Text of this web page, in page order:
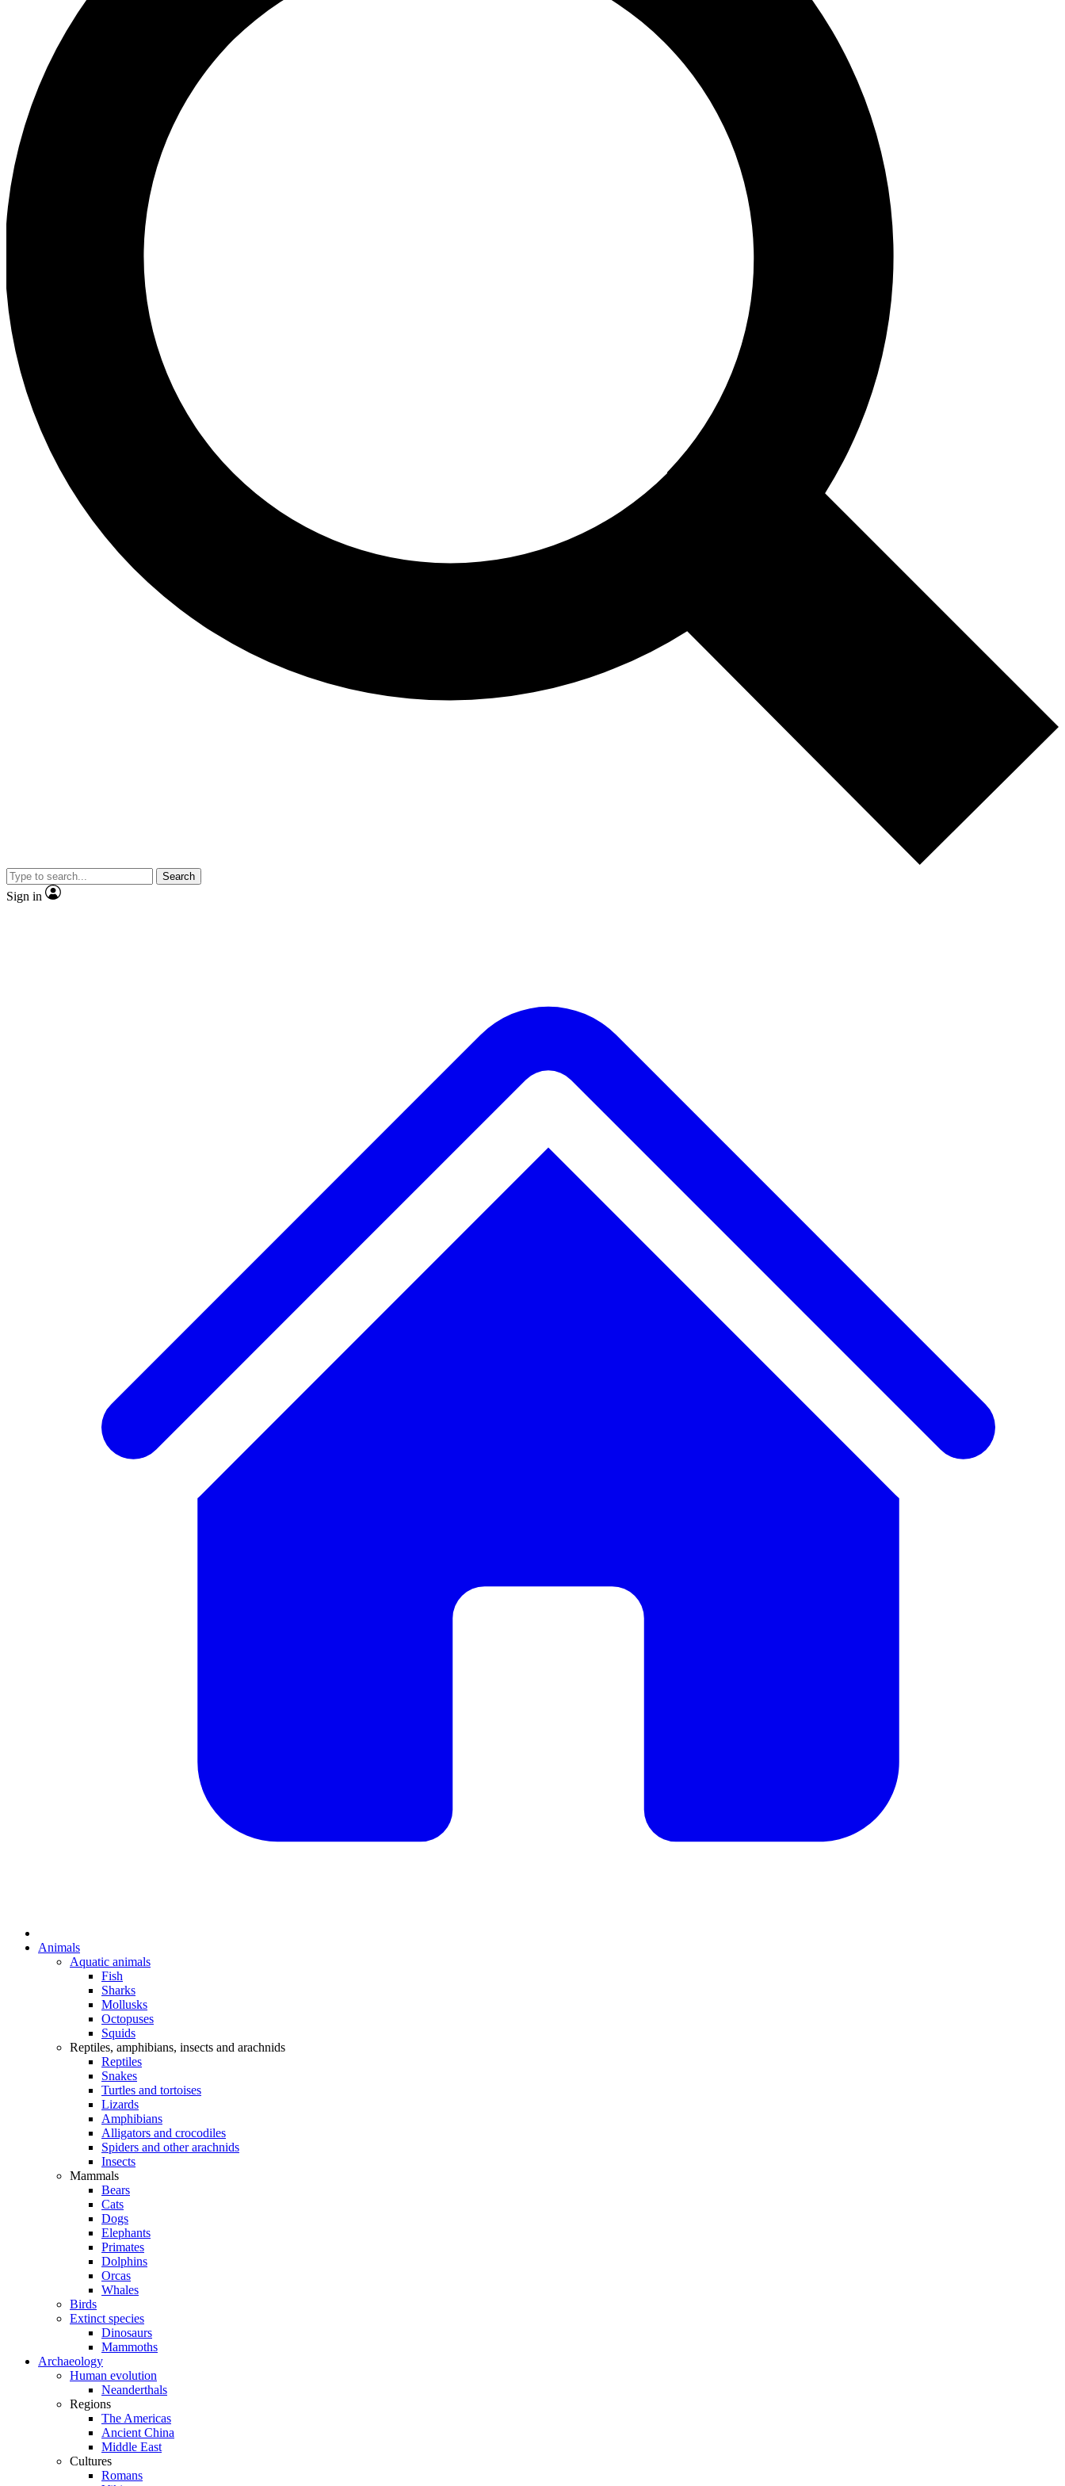
Search
Sign in
Animals
Aquatic animals
Fish
Sharks
Mollusks
Octopuses
Squids
Reptiles, amphibians, insects and arachnids
Reptiles
Snakes
Turtles and tortoises
Lizards
Amphibians
Alligators and crocodiles
Spiders and other arachnids
Insects
Mammals
Bears
Cats
Dogs
Elephants
Primates
Dolphins
Orcas
Whales
Birds
Extinct species
Dinosaurs
Mammoths
Archaeology
Human evolution
Neanderthals
Regions
The Americas
Ancient China
Middle East
Cultures
Romans